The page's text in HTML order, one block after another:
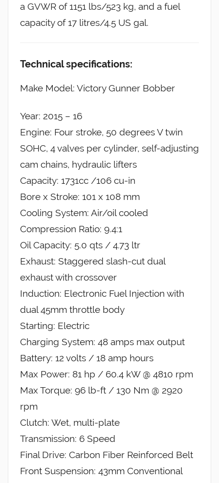
a GVWR of 1151 lbs/523 kg, and a fuel
capacity of 17 litres/4.5 US gal.
Technical specifications:
Make Model: Victory Gunner Bobber
Year: 2015 – 16
Engine: Four stroke, 50 degrees V twin
SOHC, 4 valves per cylinder, self-adjusting
cam chains, hydraulic lifters
Capacity: 1731cc /106 cu-in
Bore x Stroke: 101 x 108 mm
Cooling System: Air/oil cooled
Compression Ratio: 9.4:1
Oil Capacity: 5.0 qts / 4.73 ltr
Exhaust: Staggered slash-cut dual
exhaust with crossover
Induction: Electronic Fuel Injection with
dual 45mm throttle body
Starting: Electric
Charging System: 48 amps max output
Battery: 12 volts / 18 amp hours
Max Power: 81 hp / 60.4 kW @ 4810 rpm
Max Torque: 96 lb-ft / 130 Nm @ 2920
rpm
Clutch: Wet, multi-plate
Transmission: 6 Speed
Final Drive: Carbon Fiber Reinforced Belt
Front Suspension: 43mm Conventional